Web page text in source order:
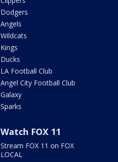
Dodgers
Angels
Wildcats
Kings
Ducks
LA Football Club
Angel City Football Club
Galaxy
Sparks
Watch FOX 11
Stream FOX 11 on FOX
LOCAL